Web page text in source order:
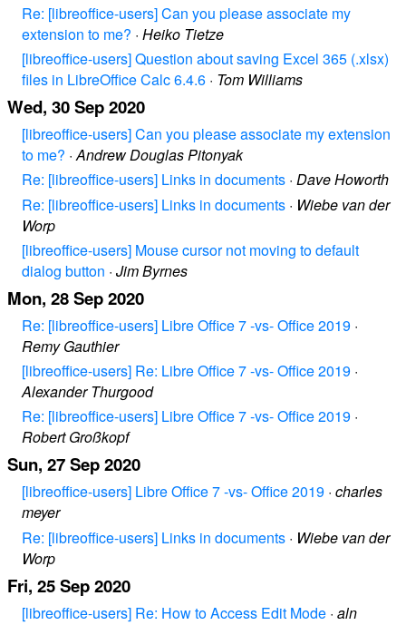
Re: [libreoffice-users] Can you please associate my
extension to me? · Heiko Tietze
[libreoffice-users] Question about saving Excel 365 (.xlsx)
files in LibreOffice Calc 6.4.6 · Tom Williams
Wed, 30 Sep 2020
[libreoffice-users] Can you please associate my extension
to me? ·Andrew Douglas Pitonyak
Re: [libreoffice-users] Links in documents · Dave Howorth
Re: [libreoffice-users] Links in documents · Wiebe van der
Worp
[libreoffice-users] Mouse cursor not moving to default
dialog button · Jim Byrnes
Mon, 28 Sep 2020
Re: [libreoffice-users] Libre Office 7 -vs- Office 2019 ·
Remy Gauthier
[libreoffice-users] Re: Libre Office 7 -vs- Office 2019 ·
Alexander Thurgood
Re: [libreoffice-users] Libre Office 7 -vs- Office 2019 ·
Robert Großkopf
Sun, 27 Sep 2020
[libreoffice-users] Libre Office 7 -vs- Office 2019 · charles
meyer
Re: [libreoffice-users] Links in documents · Wiebe van der
Worp
Fri, 25 Sep 2020
[libreoffice-users] Re: How to Access Edit Mode · aln